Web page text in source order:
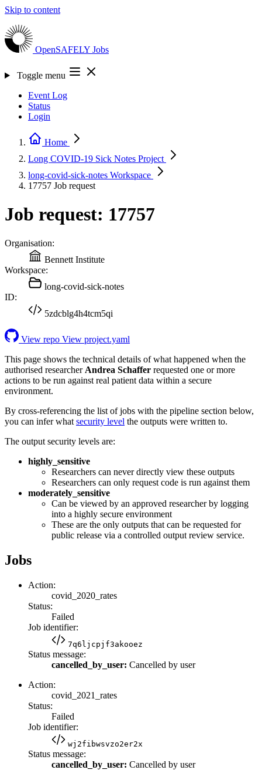
Skip to content
OpenSAFELY Jobs
Toggle menu
Event Log
Status
Login
Home
Long COVID-19 Sick Notes Project
long-covid-sick-notes Workspace
17757 Job request
Job request: 17757
Organisation:
Bennett Institute
Workspace:
long-covid-sick-notes
ID:
5zdcblg4h4tcm5qi
View repo View project.yaml
This page shows the technical details of what happened when the
authorised researcher Andrea Schaffer requested one or more
actions to be run against real patient data within a secure
environment.
By cross-referencing the list of jobs with the pipeline section below,
you can infer what security level the outputs were written to.
The output security levels are:
highly_sensitive
Researchers can never directly view these outputs
Researchers can only request code is run against them
moderately_sensitive
Can be viewed by an approved researcher by logging
into a highly secure environment
These are the only outputs that can be requested for
public release via a controlled output review service.
Jobs
Action:
covid_2020_rates
Status:
Failed
Job identifier:
7q6ljcpjf3akooez
Status message:
cancelled_by_user: Cancelled by user
Action:
covid_2021_rates
Status:
Failed
Job identifier:
wj2fibwsvzo2er2x
Status message:
cancelled_by_user: Cancelled by user